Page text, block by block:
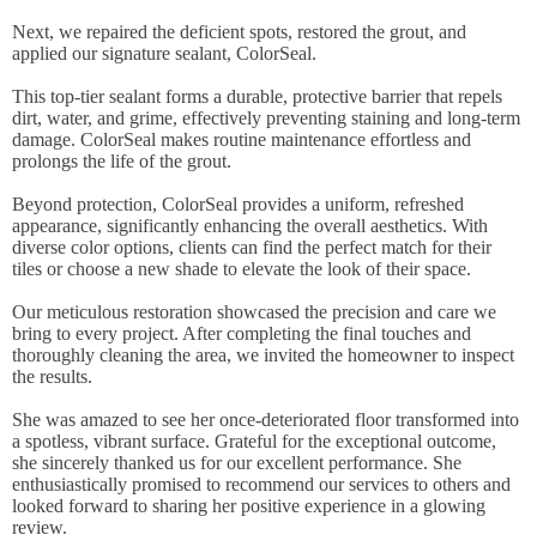
Next, we repaired the deficient spots, restored the grout, and
applied our signature sealant, ColorSeal.
This top-tier sealant forms a durable, protective barrier that repels
dirt, water, and grime, effectively preventing staining and long-term
damage. ColorSeal makes routine maintenance effortless and
prolongs the life of the grout.
Beyond protection, ColorSeal provides a uniform, refreshed
appearance, significantly enhancing the overall aesthetics. With
diverse color options, clients can find the perfect match for their
tiles or choose a new shade to elevate the look of their space.
Our meticulous restoration showcased the precision and care we
bring to every project. After completing the final touches and
thoroughly cleaning the area, we invited the homeowner to inspect
the results.
She was amazed to see her once-deteriorated floor transformed into
a spotless, vibrant surface. Grateful for the exceptional outcome,
she sincerely thanked us for our excellent performance. She
enthusiastically promised to recommend our services to others and
looked forward to sharing her positive experience in a glowing
review.